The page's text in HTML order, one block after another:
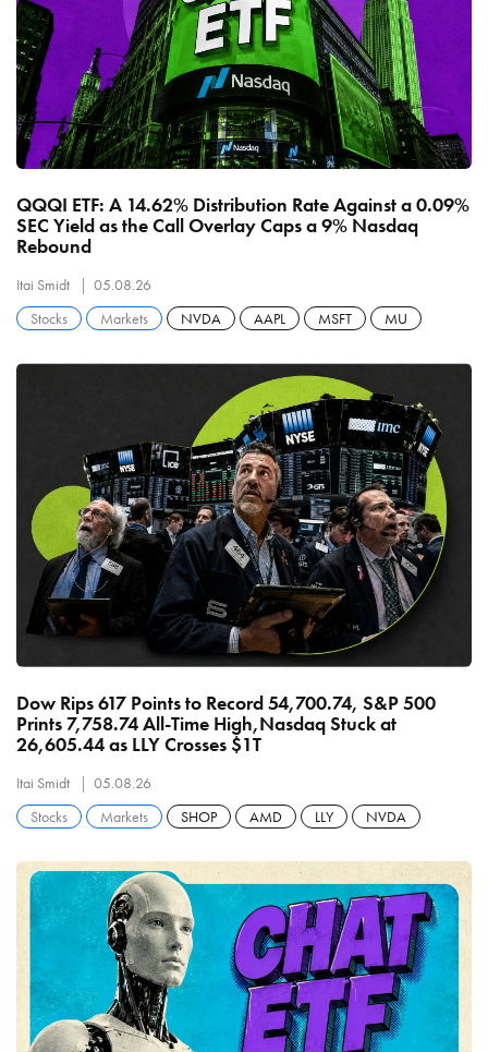
QQQI ETF: A 14.62% Distribution Rate Against a 0.09%
SEC Yield as the Call Overlay Caps a 9% Nasdaq
Rebound
Itai Smidt
05.08.26
Stocks
Markets NVDA AAPL MSFT MU
Dow Rips 617 Points to Record 54,700.74, S&P 500
Prints 7,758.74 All-Time High,Nasdaq Stuck at
26,605.44 as LLY Crosses $1T
Itai Smidt
05.08.26
Stocks
Markets SHOP AMD LLY NVDA